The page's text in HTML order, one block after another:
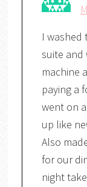
I washed
suite and
machine
paying a
went on
up like
Also
for our
night